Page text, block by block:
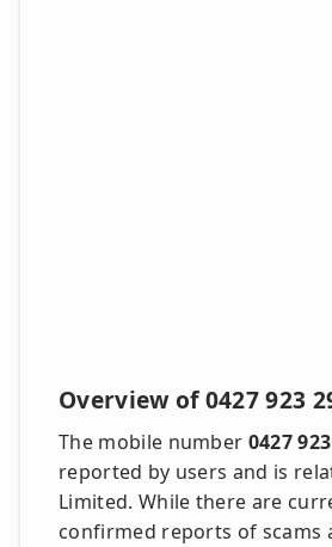
Overview of 0427 923
The mobile number 0427
reported by users and is
Limited. While there are
confirmed reports of scams